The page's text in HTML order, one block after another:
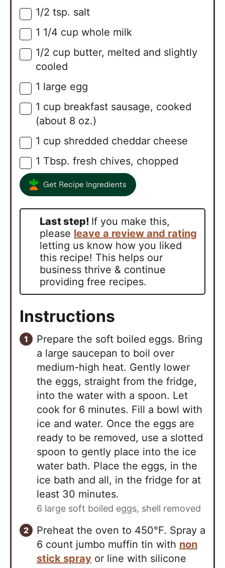
▢
1/2 tsp. salt
▢
1 1/4 cup whole milk
▢
1/2 cup butter, melted and slightly
cooled
▢
1 large egg
▢
1 cup breakfast sausage, cooked
(about 8 oz.)
▢
1 cup shredded cheddar cheese
▢
1 Tbsp. fresh chives, chopped
Get Recipe Ingredients
Last step! If you make this,
please leave a review and rating
letting us know how you liked
this recipe! This helps our
business thrive & continue
providing free recipes.
Instructions
Prepare the soft boiled eggs. Bring
a large saucepan to boil over
medium-high heat. Gently lower
the eggs, straight from the fridge,
into the water with a spoon. Let
cook for 6 minutes. Fill a bowl with
ice and water. Once the eggs are
ready to be removed, use a slotted
spoon to gently place into the ice
water bath. Place the eggs, in the
ice bath and all, in the fridge for at
least 30 minutes.
6 large soft boiled eggs, shell removed
Preheat the oven to 450°F. Spray a
6 count jumbo muffin tin with non
stick spray or line with silicone